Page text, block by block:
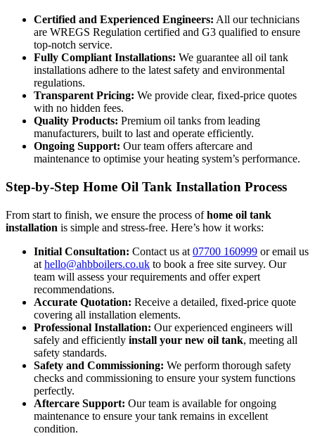
Certified and Experienced Engineers: All our technicians
are WREGS Regulation certified and G3 qualified to ensure
top-notch service.
Fully Compliant Installations: We guarantee all oil tank
installations adhere to the latest safety and environmental
regulations.
Transparent Pricing: We provide clear, fixed-price quotes
with no hidden fees.
Quality Products: Premium oil tanks from leading
manufacturers, built to last and operate efficiently.
Ongoing Support: Our team offers aftercare and
maintenance to optimise your heating system’s performance.
Step-by-Step Home Oil Tank Installation Process
From start to finish, we ensure the process ofhome oil tank
installation is simple and stress-free. Here’s how it works:
Initial Consultation: Contact us at 07700 160999 or email us
at hello@ahbboilers.co.uk to book a free site survey. Our
team will assess your requirements and offer expert
recommendations.
Accurate Quotation: Receive a detailed, fixed-price quote
covering all installation elements.
Professional Installation: Our experienced engineers will
safely and efficiently install your new oil tank, meeting all
safety standards.
Safety and Commissioning: We perform thorough safety
checks and commissioning to ensure your system functions
perfectly.
Aftercare Support: Our team is available for ongoing
maintenance to ensure your tank remains in excellent
condition.